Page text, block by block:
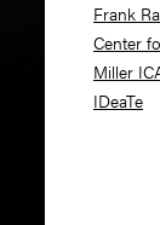
Frank
Center
Miller
IDeaTe